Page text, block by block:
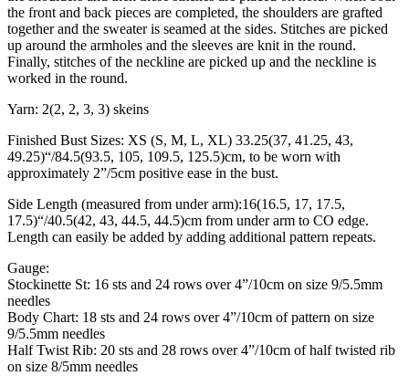
the front and back pieces are completed, the shoulders are grafted
together and the sweater is seamed at the sides. Stitches are picked
up around the armholes and the sleeves are knit in the round.
Finally, stitches of the neckline are picked up and the neckline is
worked in the round.
Yarn: 2(2, 2, 3, 3) skeins
Finished Bust Sizes: XS (S, M, L, XL) 33.25(37, 41.25, 43,
49.25)“/84.5(93.5, 105, 109.5, 125.5)cm, to be worn with
approximately 2”/5cm positive ease in the bust.
Side Length (measured from under arm):16(16.5, 17, 17.5,
17.5)“/40.5(42, 43, 44.5, 44.5)cm from under arm to CO edge.
Length can easily be added by adding additional pattern repeats.
Gauge:
Stockinette St: 16 sts and 24 rows over 4”/10cm on size 9/5.5mm
needles
Body Chart: 18 sts and 24 rows over 4”/10cm of pattern on size
9/5.5mm needles
Half Twist Rib: 20 sts and 28 rows over 4”/10cm of half twisted rib
on size 8/5mm needles